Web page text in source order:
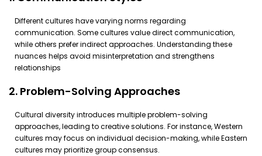
Different cultures have varying norms regarding
communication. Some cultures value direct communication,
while others prefer indirect approaches. Understanding these
nuances helps avoid misinterpretation and strengthens
relationships
2. Problem-Solving Approaches
Cultural diversity introduces multiple problem-solving
approaches, leading to creative solutions. For instance, Western
cultures may focus on individual decision-making, while Eastern
cultures may prioritize group consensus.